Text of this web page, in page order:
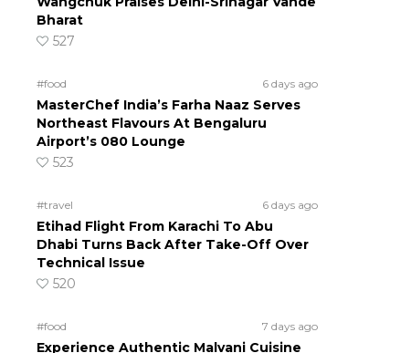
Bharat
527
#food 6 days ago
MasterChef India’s Farha Naaz Serves
Northeast Flavours At Bengaluru
Airport’s 080 Lounge
523
#travel 6 days ago
Etihad Flight From Karachi To Abu
Dhabi Turns Back After Take-Off Over
Technical Issue
520
#food 7 days ago
Experience Authentic Malvani Cuisine